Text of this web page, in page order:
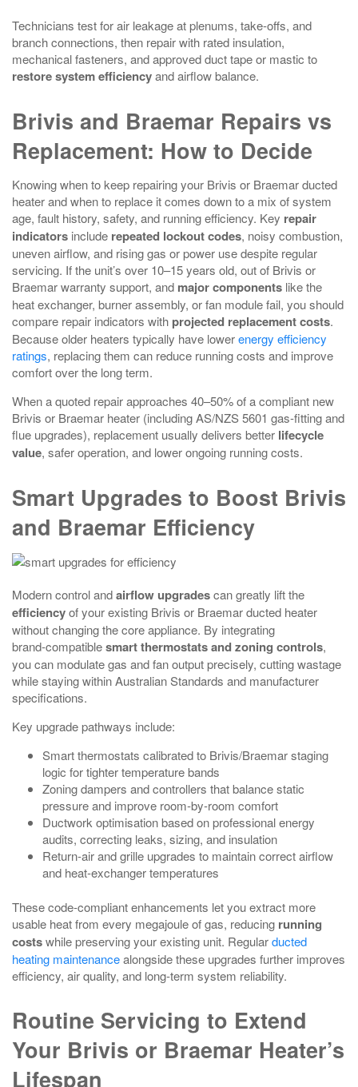
Technicians test for air leakage at plenums, take‑offs, and
branch connections, then repair with rated insulation,
mechanical fasteners, and approved duct tape or mastic to
restore system efficiencyand airflow balance.
Brivis and Braemar Repairs vs
Replacement: How to Decide
Knowing when to keep repairing your Brivis or Braemar ducted
heater and when to replace it comes down to a mix of system
age, fault history, safety, and running efficiency. Key repair
indicators include repeated lockout codes, noisy combustion,
uneven airflow, and rising gas or power use despite regular
servicing. If the unit’s over 10–15 years old, out of Brivis or
Braemar warranty support, and major components like the
heat exchanger, burner assembly, or fan module fail, you should
compare repair indicators with projected replacement costs.
Because older heaters typically have lowerenergy efficiency
ratings, replacing them can reduce running costs and improve
comfort over the long term.
When a quoted repair approaches 40–50% of a compliant new
Brivis or Braemar heater (including AS/NZS 5601 gas-fitting and
flue upgrades), replacement usually delivers better lifecycle
value, safer operation, and lower ongoing running costs.
Smart Upgrades to Boost Brivis
and Braemar Efficiency
Modern control andairflow upgradescan greatly lift the
efficiencyof your existing Brivis or Braemar ducted heater
without changing the core appliance. By integrating
brand‑compatiblesmart thermostats and zoning controls,
you can modulate gas and fan output precisely, cutting wastage
while staying within Australian Standards and manufacturer
specifications.
Key upgrade pathways include:
Smart thermostats calibrated to Brivis/Braemar staging
logic for tighter temperature bands
Zoning dampers and controllers that balance static
pressure and improve room‑by‑room comfort
Ductwork optimisation based on professional energy
audits, correcting leaks, sizing, and insulation
Return‑air and grille upgrades to maintain correct airflow
and heat‑exchanger temperatures
These code‑compliant enhancements let you extract more
usable heat from every megajoule of gas, reducing running
costswhile preserving your existing unit. Regularducted
heating maintenancealongside these upgrades further improves
efficiency, air quality, and long‑term system reliability.
Routine Servicing to Extend
Your Brivis or Braemar Heater’s
Lifespan